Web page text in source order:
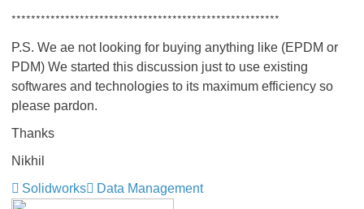
*******************************************************
P.S. We ae not looking for buying anything like (EPDM or
PDM) We started this discussion just to use existing
softwares and technologies to its maximum efficiency so
please pardon.
Thanks
Nikhil
Solidworks
Data Management